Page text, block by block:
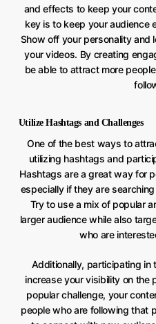
and effects to keep your
key is to keep your audience
Show off your personality and
your videos. By creating
be able to attract more
Utilize Hashtags and Challenges
One of the best ways to
utilizing hashtags and
Hashtags are a great way for
especially if they are
Try to use a mix of popular
larger audience while also
who are
Additionally, participating in
increase your visibility on the
popular challenge, your
people who are following that